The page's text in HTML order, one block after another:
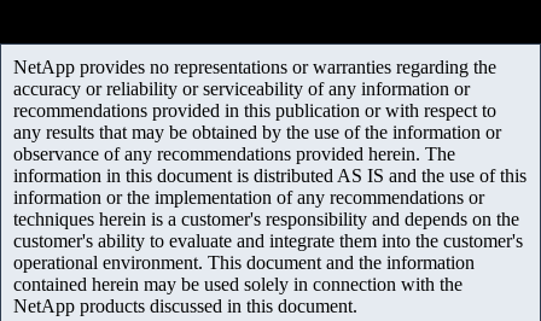
NetApp provides no representations or warranties regarding the
accuracy or reliability or serviceability of any information or
recommendations provided in this publication or with respect to
any results that may be obtained by the use of the information or
observance of any recommendations provided herein. The
information in this document is distributed AS IS and the use of this
information or the implementation of any recommendations or
techniques herein is a customer's responsibility and depends on the
customer's ability to evaluate and integrate them into the customer's
operational environment. This document and the information
contained herein may be used solely in connection with the
NetApp products discussed in this document.